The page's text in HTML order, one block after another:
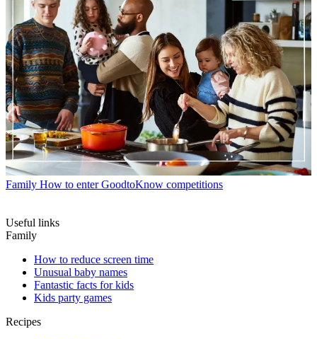
Family How to enter GoodtoKnow competitions
Useful links
Family
How to reduce screen time
Unusual baby names
Fantastic facts for kids
Kids party games
Recipes